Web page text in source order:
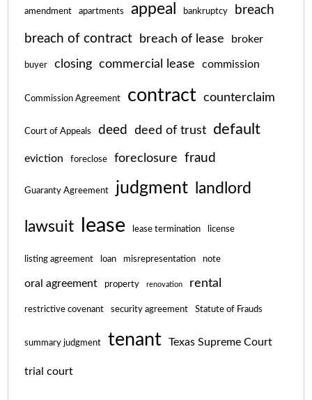
amendment apartments appeal bankruptcy breach
breach of contract breach of lease broker
buyer closing commercial lease commission
Commission Agreement contract counterclaim
Court of Appeals deed deed of trust default
eviction foreclose foreclosure fraud
Guaranty Agreement judgment landlord
lawsuit lease lease termination license
listing agreement loan misrepresentation note
oral agreement property renovation rental
restrictive covenant security agreement Statute of Frauds
summary judgment tenant Texas Supreme Court
trial court